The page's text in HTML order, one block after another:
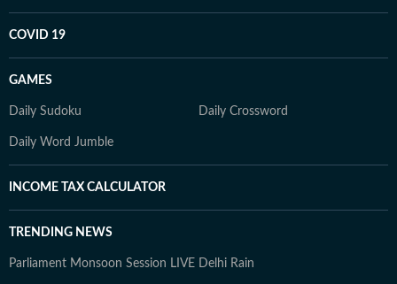
COVID 19
GAMES
Daily Sudoku Daily Crossword
Daily Word Jumble
INCOME TAX CALCULATOR
TRENDING NEWS
Parliament Monsoon Session LIVE Delhi Rain